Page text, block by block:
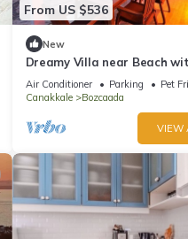
From US $536
New
Dreamy Villa near Beach
Bozcaada
Air Conditioner Parking
Pet
Canakkale
Bozcaada
VIEW